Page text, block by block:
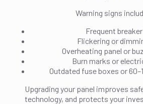
Warning signs
Frequent
Flickering or
Overheating panel or
Burn marks or
Outdated fuse boxes or
Upgrading your panel improves
technology, and protects your